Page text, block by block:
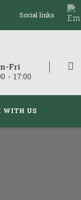
Social links
Fri
- 17:00
WITH US